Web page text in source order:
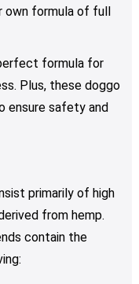
formula of full
formula for
Plus, these doggo
ensure safety and
primarily of high
from hemp.
contain the